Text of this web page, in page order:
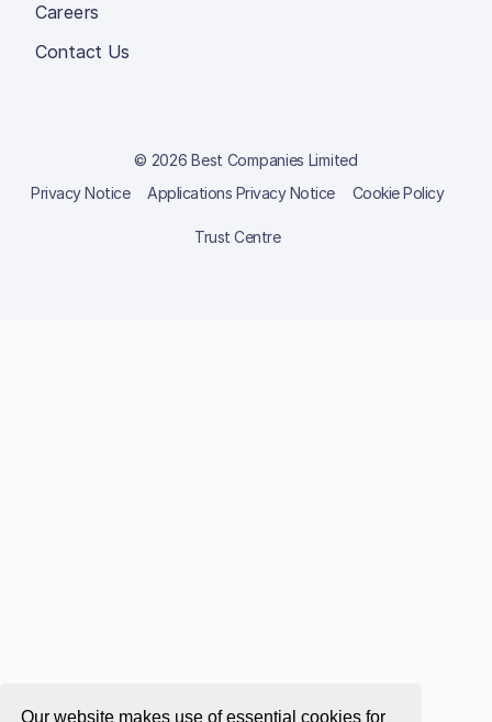
Our website makes use of essential cookies for
Careers
Contact Us
© 2026 Best Companies Limited
Privacy Notice
Applications Privacy Notice Cookie Policy
Trust Centre